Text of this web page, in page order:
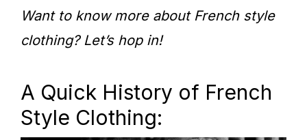
Want to know more about French style
clothing? Let’s hop in!
A Quick History of French
Style Clothing: